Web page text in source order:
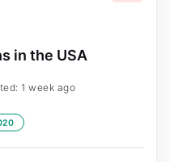
in the USA
1 week ago